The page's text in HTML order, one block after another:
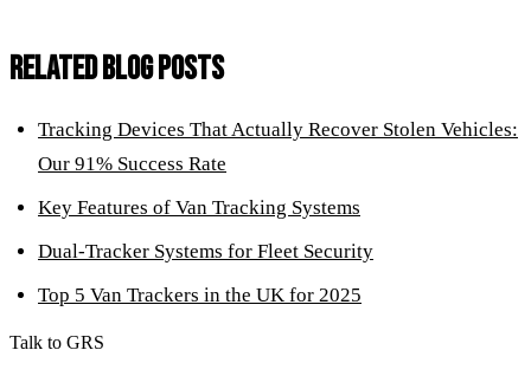
RELATED BLOG POSTS
Tracking Devices That Actually Recover Stolen Vehicles:
Our 91% Success Rate
Key Features of Van Tracking Systems
Dual-Tracker Systems for Fleet Security
Top 5 Van Trackers in the UK for 2025
Talk to GRS